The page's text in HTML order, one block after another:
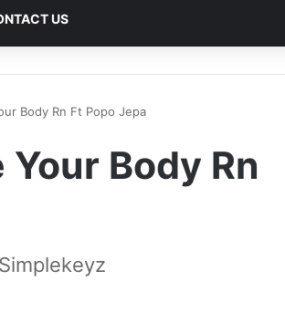
US
Body Rn Ft Popo Jepa
Body Rn